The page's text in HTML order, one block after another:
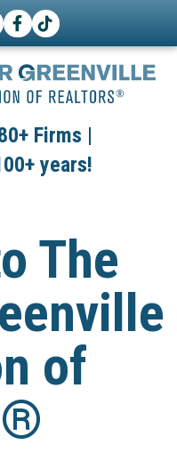
Facebook
TikTok
Firms |
years!
The
of